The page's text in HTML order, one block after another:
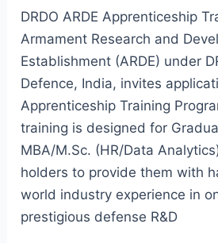
DRDO ARDE Apprenticeship
Armament Research and
Establishment (ARDE) under
Defence, India, invites
Apprenticeship Training
training is designed for
MBA/M.Sc. (HR/Data
holders to provide them with
world industry experience in
prestigious defense R&D